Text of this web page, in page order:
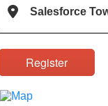
Salesforce
Register